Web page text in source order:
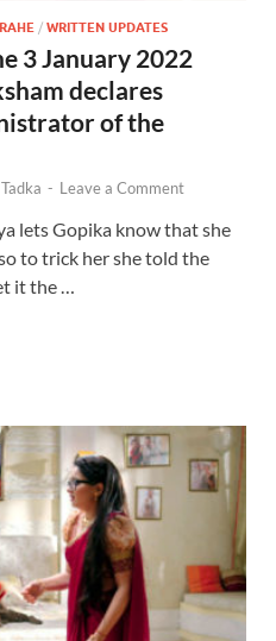
/ WRITTEN UPDATES
3 January 2022
declares
of the
- Leave a Comment
lets Gopika know that she
to trick her she told the
it the …